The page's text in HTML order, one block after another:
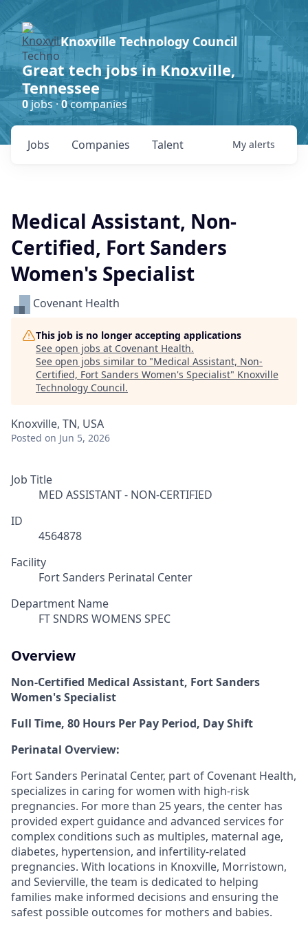
Knoxville Technology Council
Great tech jobs in Knoxville,
Tennessee
0jobs ·0companies
Jobs Companies Talent My alerts
Medical Assistant, Non-
Certified, Fort Sanders
Women's Specialist
Covenant Health
This job is no longer accepting applications
See open jobs at Covenant Health.
See open jobs similar to "Medical Assistant, Non-
Certified, Fort Sanders Women's Specialist" Knoxville
Technology Council.
Knoxville, TN, USA
Posted on Jun 5, 2026
Job Title
MED ASSISTANT - NON-CERTIFIED
ID
4564878
Facility
Fort Sanders Perinatal Center
Department Name
FT SNDRS WOMENS SPEC
Overview
Non-Certified Medical Assistant, Fort Sanders
Women's Specialist
Full Time, 80 Hours Per Pay Period, Day Shift
Perinatal Overview:
Fort Sanders Perinatal Center, part of Covenant Health,
specializes in caring for women with high-risk
pregnancies. For more than 25 years, the center has
provided expert guidance and advanced services for
complex conditions such as multiples, maternal age,
diabetes, hypertension, and infertility-related
pregnancies. With locations in Knoxville, Morristown,
and Sevierville, the team is dedicated to helping
families make informed decisions and ensuring the
safest possible outcomes for mothers and babies.